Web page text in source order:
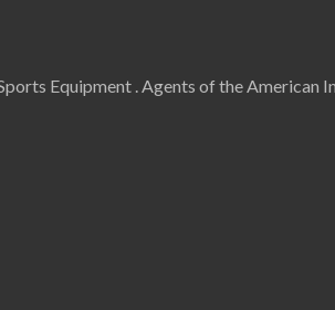
Equipment . Agents of the American